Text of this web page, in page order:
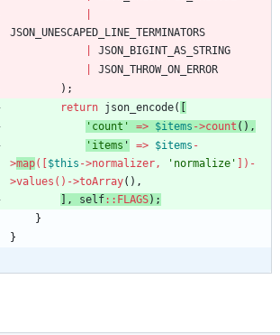
JSON_UNESCAPED_LINE_TERMINATORS
JSON_BIGINT_AS_STRING
JSON_THROW_ON_ERROR
);
return json_encode(
'count'
=> $items ->count (),
'items ' => $items -
>map([ $this ->normalizer, 'normalize' ]) -
>values () ->toArray(),
],
self:: FLAGS);
}
}